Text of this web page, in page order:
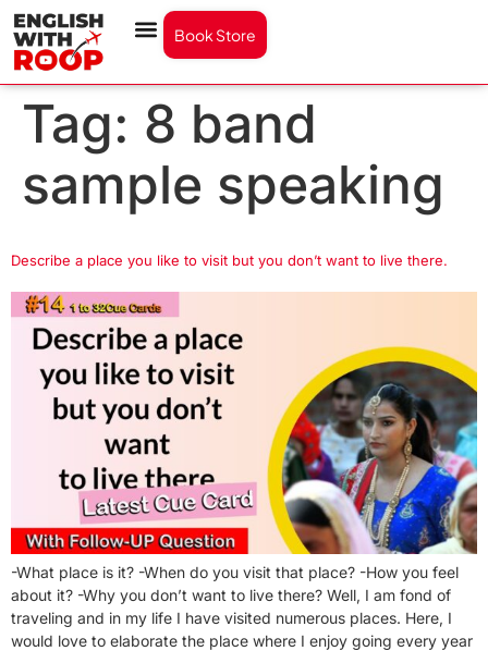
Book Store
Tag: 8 band
sample speaking
Describe a place you like to visit but you don’t want to live there.
-What place is it? -When do you visit that place? -How you feel
about it? -Why you don’t want to live there? Well, I am fond of
traveling and in my life I have visited numerous places. Here, I
would love to elaborate the place where I enjoy going every year